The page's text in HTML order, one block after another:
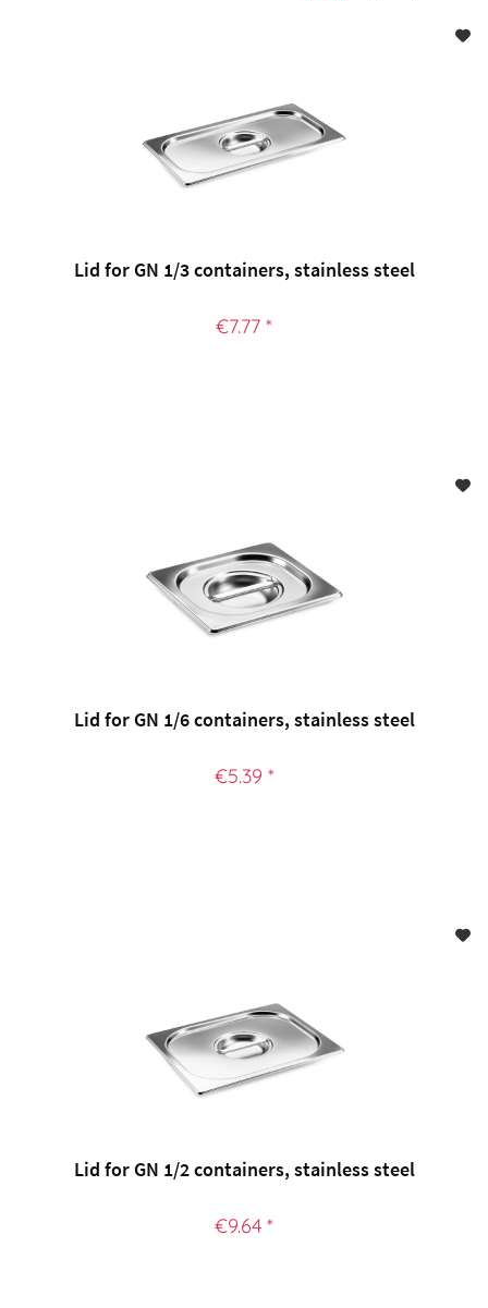
Lid for GN 1/3 containers, stainless steel
€7.77 *
Lid for GN 1/6 containers, stainless steel
€5.39 *
Lid for GN 1/2 containers, stainless steel
€9.64 *